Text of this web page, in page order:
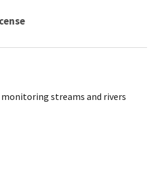
monitoring streams and rivers